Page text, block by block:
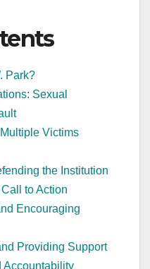
Park?
Sexual
Victims
the Institution
to Action
Encouraging
Providing Support
Accountability